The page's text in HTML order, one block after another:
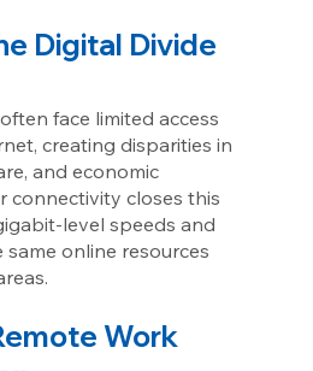
Digital Divide
face limited access
creating disparities in
and economic
connectivity closes this
level speeds and
online resources
Work